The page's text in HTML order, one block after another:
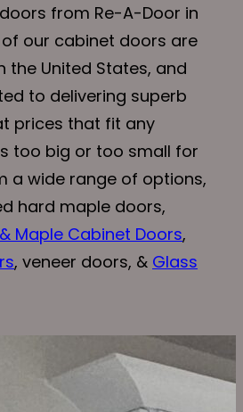
from Re-A-Door in
of our cabinet doors are
the United States, and
to delivering superb
prices that fit any
too big or too small for
a wide range of options,
hard maple doors,
Maple Cabinet Doors,
, veneer doors, & Glass